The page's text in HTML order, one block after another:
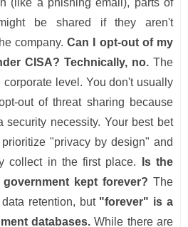
(like a phishing email), parts of
be shared if they aren't
company.Can I opt-out of my
CISA? Technically, no. The
level. You don't usually
out of threat sharing because
security necessity. Your best bet
"privacy by design" and
collect in the first place.
Is the
kept forever? The
retention, but "forever" is a
databases. While there are